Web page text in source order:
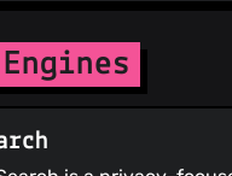
it's slower and
be blocked or broken,
github.com/Lissy93/
checklist/issues/19)